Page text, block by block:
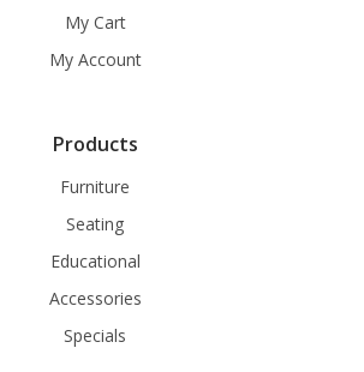
My Cart
My Account
Products
Furniture
Seating
Educational
Accessories
Specials